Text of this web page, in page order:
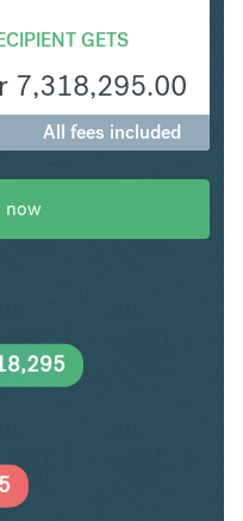
GETS
7,318,295.00
All fees included
now